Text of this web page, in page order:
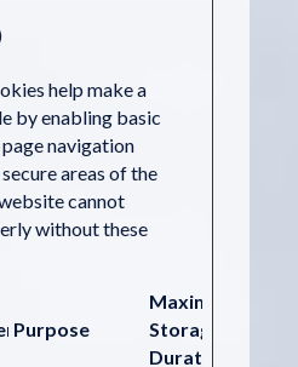
help make a
by enabling basic
navigation
areas of the
cannot
without these
Purpose
Maximum
Storage
Duration